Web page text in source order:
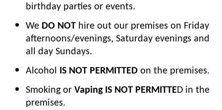
birthday parties or events.
We DO NOT hire out our premises on Friday
afternoons/evenings, Saturday evenings and
all day Sundays.
Alcohol IS NOT PERMITTED on the premises.
Smoking or Vaping IS NOT PERMITTED in the
premises.